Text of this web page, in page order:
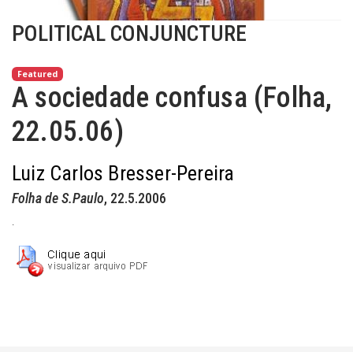
POLITICAL CONJUNCTURE
Featured
A sociedade confusa (Folha,
22.05.06)
Luiz Carlos Bresser-Pereira
Folha de S.Paulo, 22.5.2006
.